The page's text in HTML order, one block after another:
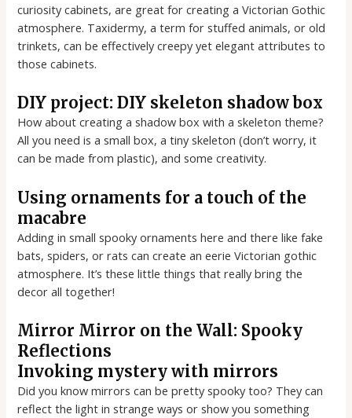
curiosity cabinets, are great for creating a Victorian Gothic
atmosphere. Taxidermy, a term for stuffed animals, or old
trinkets, can be effectively creepy yet elegant attributes to
those cabinets.
DIY project: DIY skeleton shadow box
How about creating a shadow box with a skeleton theme?
All you need is a small box, a tiny skeleton (don’t worry, it
can be made from plastic), and some creativity.
Using ornaments for a touch of the
macabre
Adding in small spooky ornaments here and there like fake
bats, spiders, or rats can create an eerie Victorian gothic
atmosphere. It’s these little things that really bring the
decor all together!
Mirror Mirror on the Wall: Spooky
Reflections
Invoking mystery with mirrors
Did you know mirrors can be pretty spooky too? They can
reflect the light in strange ways or show you something